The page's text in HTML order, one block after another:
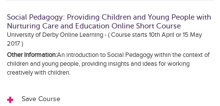
Social Pedagogy: Providing Children and Young People with
Nurturing Care and Education Online Short Course
University of Derby Online Learning - ( Course starts 10th April or 15 May
2017 )
Other Information:An introduction to Social Pedagogy within the context of
children and young people, providing insights and ideas for working
creatively with children.
Save Course